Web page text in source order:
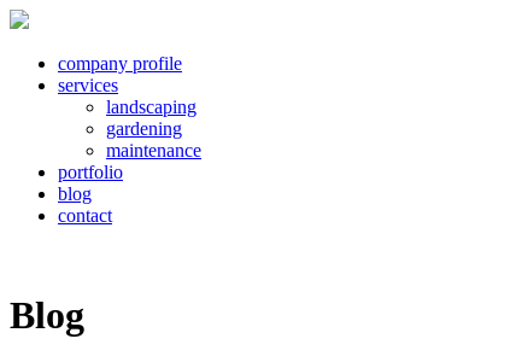
company profile
services
landscaping
gardening
maintenance
portfolio
blog
contact
Blog